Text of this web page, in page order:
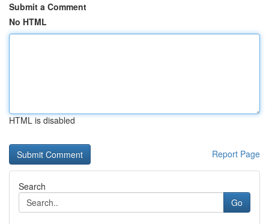
Submit a Comment
No HTML
HTML is disabled
Report Page
Search
Go